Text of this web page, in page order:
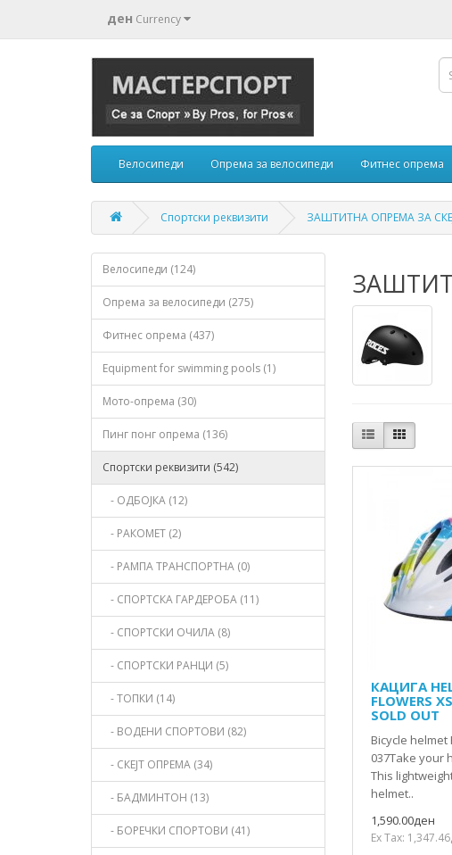
ден Currency
Велосипеди Опрема за велосипеди Фитнес опрема
Спортски реквизити ЗАШТИТНА ОПРЕМА ЗА
Велосипеди (124)
Опрема за велосипеди (275)
Фитнес опрема (437)
Equipment for swimming pools (1)
Мото-опрема (30)
Пинг понг опрема (136)
Спортски реквизити (542)
- ОДБОЈКА (12)
- РАКОМЕТ (2)
- РАМПА ТРАНСПОРТНА (0)
- СПОРТСКА ГАРДЕРОБА (11)
- СПОРТСКИ ОЧИЛА (8)
- СПОРТСКИ РАНЦИ (5)
- ТОПКИ (14)
- ВОДЕНИ СПОРТОВИ (82)
- СКЕЈТ ОПРЕМА (34)
- БАДМИНТОН (13)
- БОРЕЧКИ СПОРТОВИ (41)
КАЦИГА
FLOWERS
SOLD OUT
Bicycle helmet
037Take your
This
helmet..
1,590.00ден
Ex Tax: